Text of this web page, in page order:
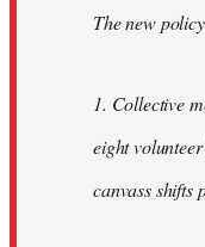
The new
1. Collective
eight
canvass shifts